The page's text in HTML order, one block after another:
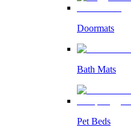
Doormats
Bath Mats
Pet Beds